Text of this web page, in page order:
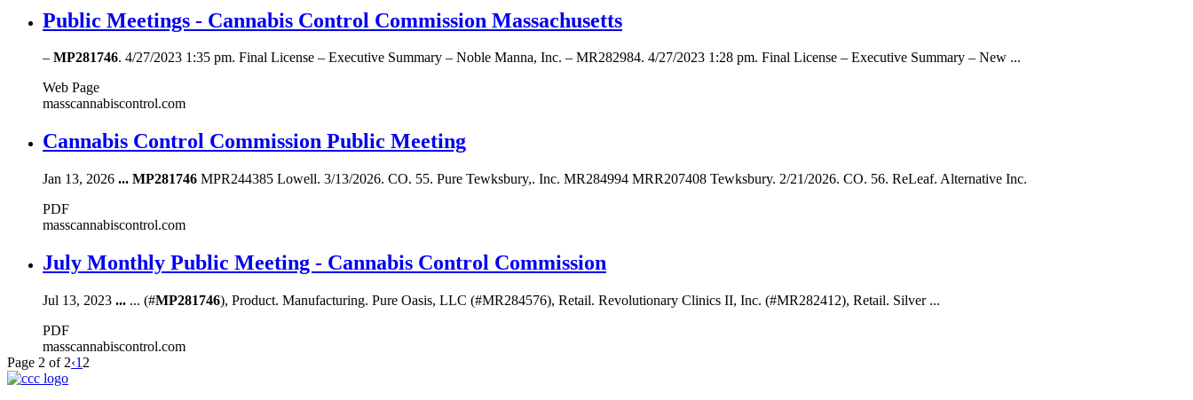
Public Meetings - Cannabis Control Commission Massachusetts
– MP281746. 4/27/2023 1:35 pm. Final License – Executive Summary – Noble Manna, Inc. – MR282984. 4/27/2023 1:28 pm. Final License – Executive Summary – New ...
Web Page
masscannabiscontrol.com
Cannabis Control Commission Public Meeting
Jan 13, 2026 ... MP281746 MPR244385 Lowell. 3/13/2026. CO. 55. Pure Tewksbury,. Inc. MR284994 MRR207408 Tewksbury. 2/21/2026. CO. 56. ReLeaf. Alternative Inc.
PDF
masscannabiscontrol.com
July Monthly Public Meeting - Cannabis Control Commission
Jul 13, 2023 ... ... (#MP281746), Product. Manufacturing. Pure Oasis, LLC (#MR284576), Retail. Revolutionary Clinics II, Inc. (#MR282412), Retail. Silver ...
PDF
masscannabiscontrol.com
Page 2 of 2‹1 2